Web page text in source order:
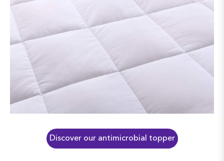
Discover our antimicrobial topper